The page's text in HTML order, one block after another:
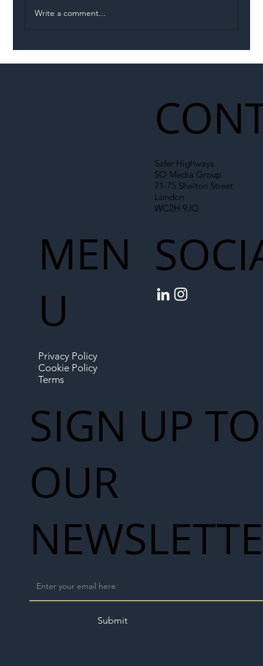
Write a comment...
Safer Highways
SO Media Group
71-75 Shelton Street
London
WC2H 9JQ
MEN
U
Privacy Policy
Cookie Policy
Terms
SIGN UP TO
OUR
Submit